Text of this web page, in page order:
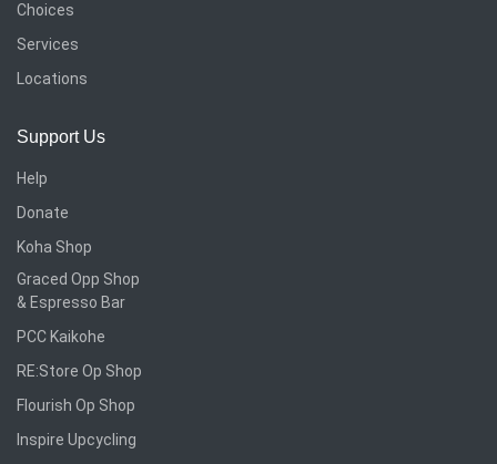
Choices
Services
Locations
Support Us
Help
Donate
Koha Shop
Graced Opp Shop
& Espresso Bar
PCC Kaikohe
RE:Store Op Shop
Flourish Op Shop
Inspire Upcycling